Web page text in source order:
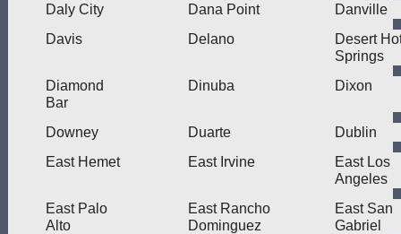
Daly City
Dana Point
Danville
Davis
Delano
Desert
Springs
Diamond
Bar
Dinuba Dixon
Downey Duarte
Dublin
East Hemet
East Irvine
East Los
Angeles
East Palo
Alto
East Rancho
Dominguez
East San
Gabriel